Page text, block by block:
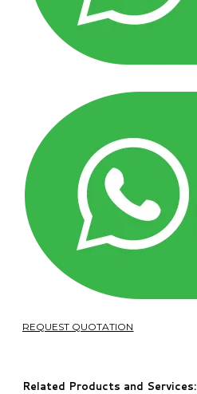
REQUEST QUOTATION
Related Products and Services: